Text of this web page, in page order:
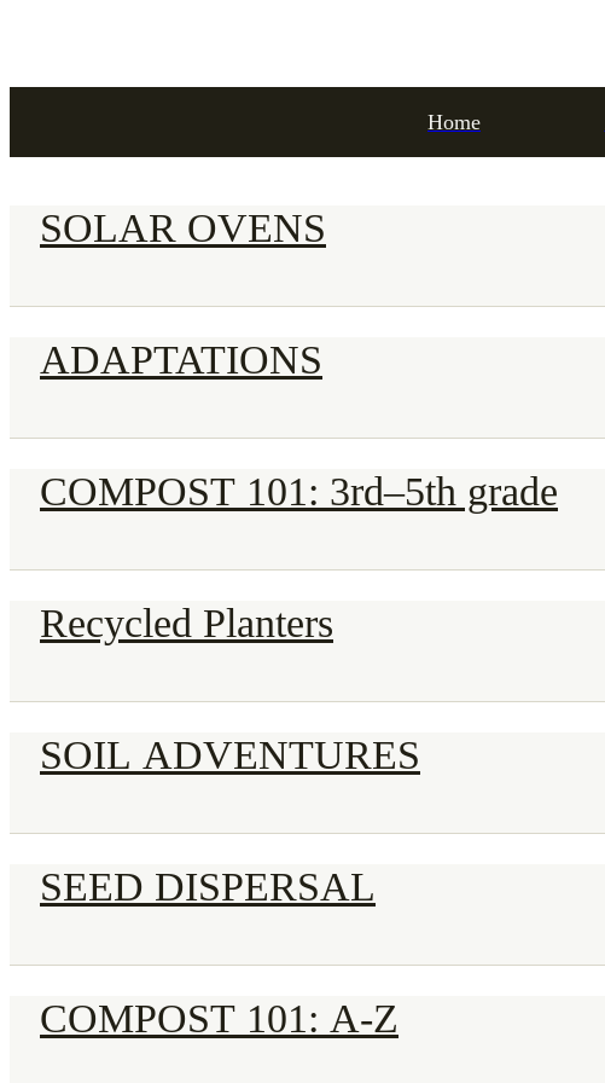
Home
SOLAR OVENS
ADAPTATIONS
COMPOST 101: 3rd–5th grade
Recycled Planters
SOIL ADVENTURES
SEED DISPERSAL
COMPOST 101: A-Z